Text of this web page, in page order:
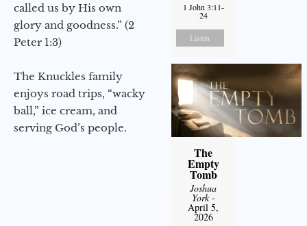
called us by His own
glory and goodness.” (2
Peter 1:3)
The Knuckles family
enjoys road trips, “wacky
ball,” ice cream, and
serving God’s people.
1 John 3:11-
24
Listen
The
Empty
Tomb
Joshua
York-
April 5,
2026